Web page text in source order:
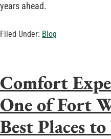
years ahead.
Filed Under: Blog
Comfort
One of Fort
Best Places